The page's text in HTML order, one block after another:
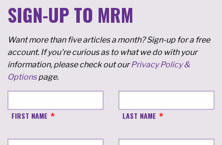
SIGN-UP TO MRM
Want more than five articles a month? Sign-up for a free
account. If you're curious as to what we do with your
information, please check out ourPrivacy Policy &
Optionspage.
FIRST NAME LAST NAME